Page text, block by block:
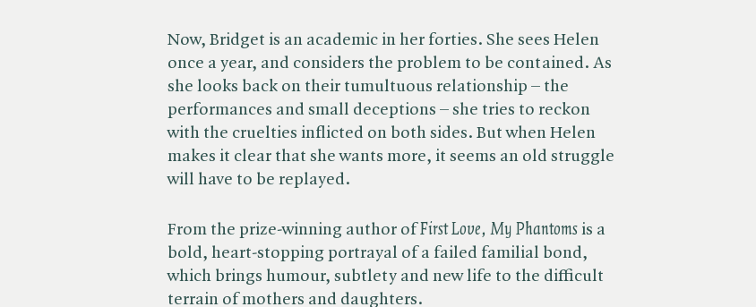
Now, Bridget is an academic in her forties. She sees Helen
once a year, and considers the problem to be contained. As
she looks back on their tumultuous relationship – the
performances and small deceptions – she tries to reckon
with the cruelties inflicted on both sides. But when Helen
makes it clear that she wants more, it seems an old struggle
will have to be replayed.
From the prize-winning author of ​ First Love, My Phantoms is a
bold, heart-stopping portrayal of a failed familial bond,
which brings humour, subtlety and new life to the difficult
terrain of mothers and daughters.